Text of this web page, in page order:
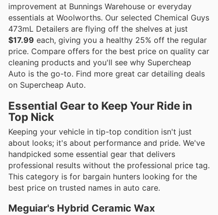
improvement at Bunnings Warehouse or everyday
essentials at Woolworths. Our selected Chemical Guys
473mL Detailers are flying off the shelves at just
$17.99 each, giving you a healthy 25% off the regular
price. Compare offers for the best price on quality car
cleaning products and you'll see why Supercheap
Auto is the go-to. Find more great car detailing deals
on Supercheap Auto.
Essential Gear to Keep Your Ride in
Top Nick
Keeping your vehicle in tip-top condition isn't just
about looks; it's about performance and pride. We've
handpicked some essential gear that delivers
professional results without the professional price tag.
This category is for bargain hunters looking for the
best price on trusted names in auto care.
Meguiar's Hybrid Ceramic Wax